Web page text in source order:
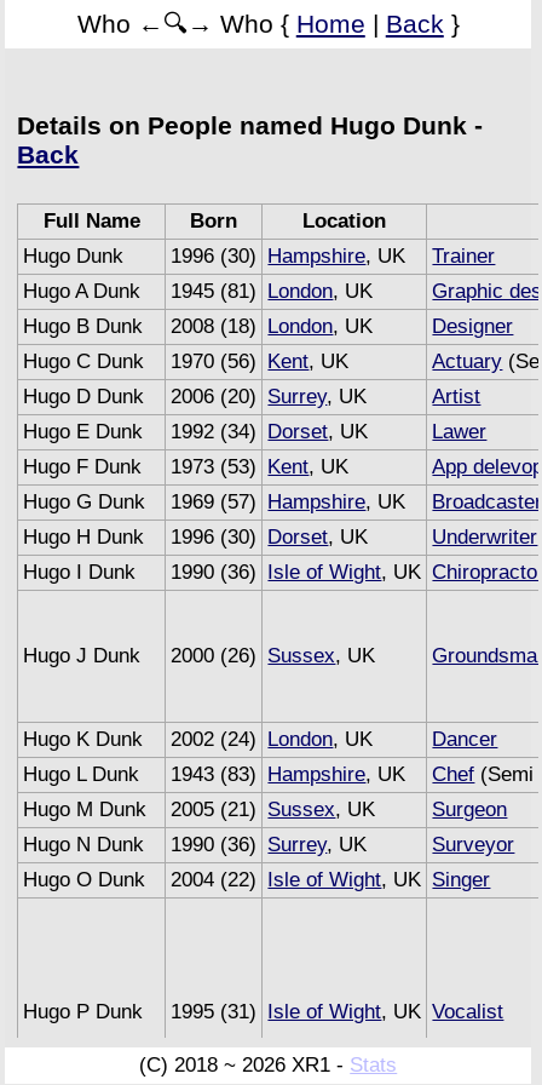
Who ←🔍→ Who { Home | Back }
Details on People named Hugo Dunk -
Back
Full Name Born
Location
Hugo Dunk
1996 (30) Hampshire, UK
Trainer
Hugo A Dunk
1945 (81) London, UK
Graphic
Hugo B Dunk
2008 (18) London, UK
Designer
Hugo C Dunk
1970 (56) Kent, UK Actuary
Hugo D Dunk
2006 (20) Surrey, UK
Artist
Hugo E Dunk
1992 (34) Dorset, UK
Lawer
Hugo F Dunk
1973 (53) Kent, UK
App
Hugo G Dunk
1969 (57) Hampshire, UK
Broadcaster
Hugo H Dunk
1996 (30) Dorset, UK
Underwriter
Hugo I Dunk
1990 (36) Isle of Wight, UK
Hugo J Dunk 2000 (26) Sussex, UK
Hugo K Dunk 2002 (24) London, UK
Dancer
Hugo L Dunk
1943 (83) Hampshire, UK Chef (Semi
Hugo M Dunk
2005 (21) Sussex, UK
Surgeon
Hugo N Dunk
1990 (36) Surrey, UK
Surveyor
Hugo O Dunk
2004 (22) Isle of Wight, UK Singer
Hugo P Dunk 1995 (31) Isle of Wight, UK Vocalist
(C) 2018 ~ 2026 XR1 - Stats